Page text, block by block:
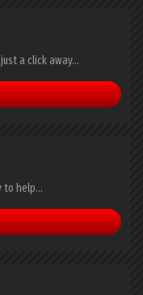
a click away...
to help...